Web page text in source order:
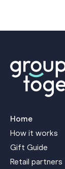
Home
How it works
Gift Guide
Retail partners